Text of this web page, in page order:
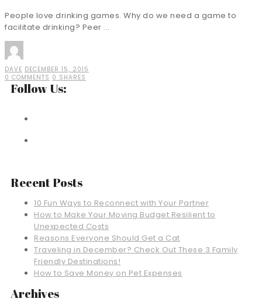
People love drinking games. Why do we need a game to
facilitate drinking? Peer ...
DAVE DECEMBER 15, 2015
0 COMMENTS 0 SHARES
Follow Us:
Recent Posts
10 Fun Ways to Reconnect with Your Partner
How to Make Your Moving Budget Resilient to
Unexpected Costs
Reasons Everyone Should Get a Cat
Traveling in December? Check Out These 3 Family
Friendly Destinations!
How to Save Money on Pet Expenses
Archives